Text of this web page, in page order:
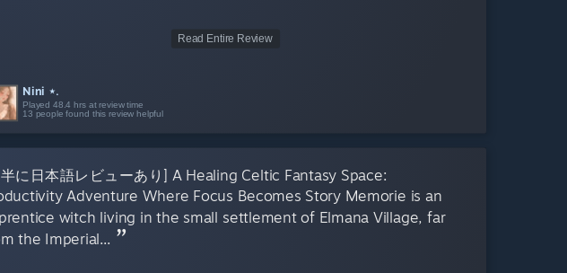
Read Entire Review
Nini ⋆.
Played 48.4 hrs at review time
13 people found this review helpful
に日本語レビューあり] A Healing Celtic Fantasy Space:
Adventure Where Focus Becomes Story Memorie is an
witch living in the small settlement of Elmana Village, far
the Imperial...